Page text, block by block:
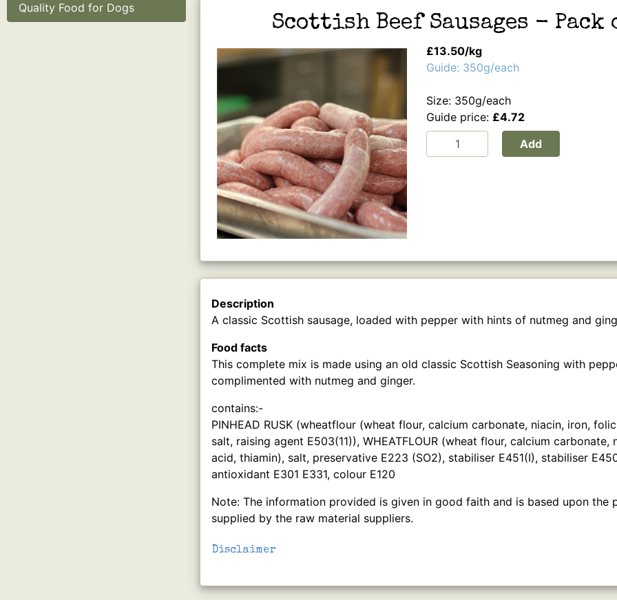
Quality Food for Dogs
Scottish Beef Sausages - Pack
£13.50/kg
Guide: 350g/each
Size: 350g/each
Guide price: £4.72
Add
Description
A classic Scottish sausage, loaded with pepper with hints of nutmeg and
Food facts
This complete mix is made using an old classic Scottish Seasoning with
complimented with nutmeg and ginger.
contains:-
PINHEAD RUSK (wheatflour (wheat flour, calcium carbonate, niacin, iron,
salt, raising agent E503(11)), WHEATFLOUR (wheat flour, calcium carbonate,
acid, thiamin), salt, preservative E223 (SO2), stabiliser E451(I), stabiliser
antioxidant E301 E331, colour E120
Note: The information provided is given in good faith and is based upon the
supplied by the raw material suppliers.
Disclaimer